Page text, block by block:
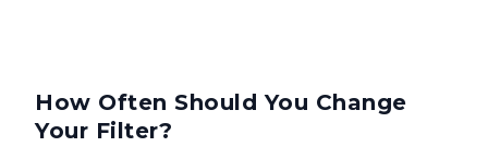
How Often Should You Change
Your Filter?